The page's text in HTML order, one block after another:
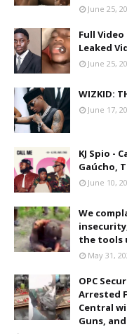
June 25,
Full Video
Leaked
June 25,
WIZKID:
June 17,
KJ Spio -
Gaúcho,
June 10,
We
the tools
May 31,
OPC
Arrested
Central
Guns,